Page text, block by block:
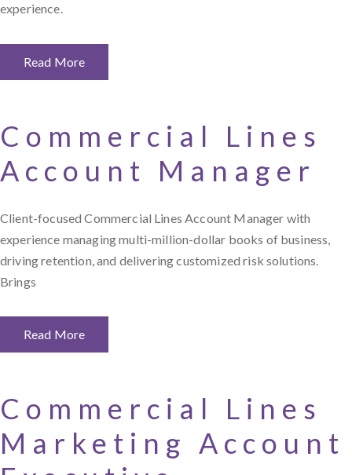
experience.
Read More
Commercial Lines
Account Manager
Client-focused Commercial Lines Account Manager with
experience managing multi-million-dollar books of business,
driving retention, and delivering customized risk solutions.
Brings
Read More
Commercial Lines
Marketing Account